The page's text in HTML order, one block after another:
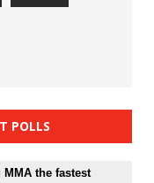
POLLS
the fastest